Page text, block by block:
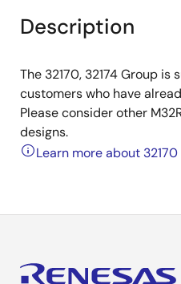
Description
The 32170, 32174 Group
customers who have
Please consider other
designs.
Learn more about 32170